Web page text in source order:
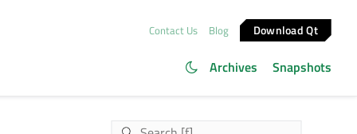
Contact Us Blog Download Qt
Archives Snapshots